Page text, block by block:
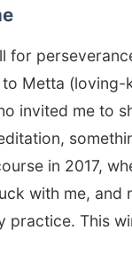
Metta (loving-
invited me to
in 2017,
with me, and
practice. This